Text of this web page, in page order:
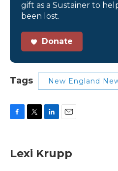
gift as a Sustainer to
been lost.
Donate
Tags New England
e
b
t
t
k
e
i
l
Lexi Krupp